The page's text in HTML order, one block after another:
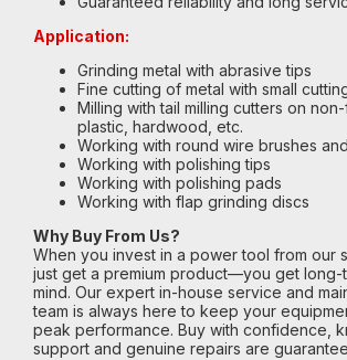
Application:
Grinding metal with abrasive tips
Fine cutting of metal with small
Milling with tail milling cutters on
plastic, hardwood, etc.
Working with round wire brushes
Working with polishing tips
Working with polishing pads
Working with flap grinding discs
Why Buy From Us?
When you invest in a power tool from our
just get a premium product—you get
mind. Our expert in-house service and
team is always here to keep your
peak performance. Buy with confidence,
support and genuine repairs are